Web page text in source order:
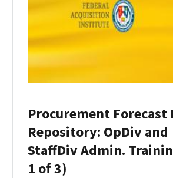
Procurement Forecast
Repository: OpDiv and
StaffDiv Admin.
1 of 3)